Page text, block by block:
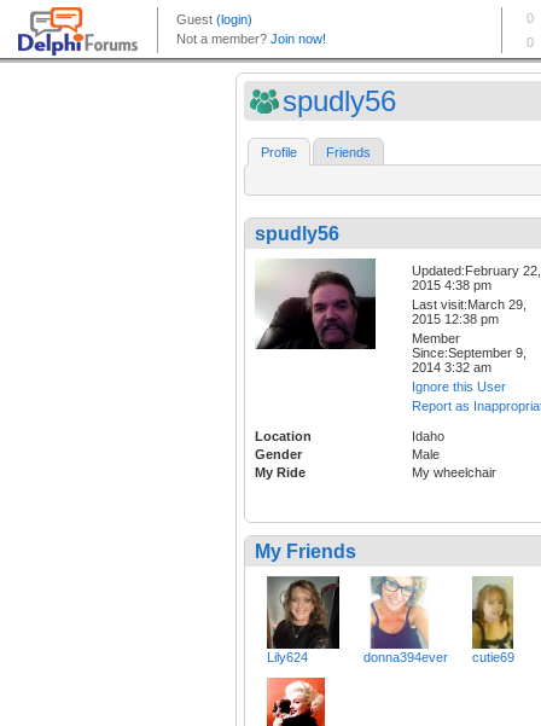
spudly56
Profile Friends
spudly56
Updated:February 22,
2015 4:38 pm
Last visit:March 29,
2015 12:38 pm
Member
Since:September 9,
2014 3:32 am
Ignore this User
Report as
Location
Idaho
Gender
Male
My Ride
My wheelchair
My Friends
Lily624 donna394ever cutie69